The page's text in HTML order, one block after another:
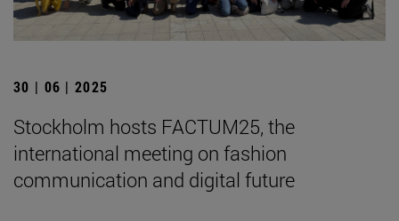
30 | 06 | 2025
Stockholm hosts FACTUM25, the
international meeting on fashion
communication and digital future